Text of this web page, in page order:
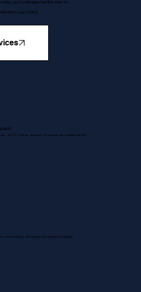
your bookkeeper handles them for
and in your control.
, RFQ's, invoices, accounts and services are managed without
documentation, and backend are managed & updated.